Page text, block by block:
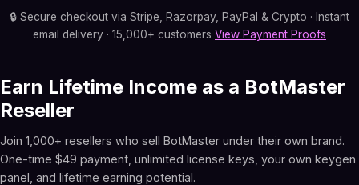
🔒 Secure checkout via Stripe, Razorpay, PayPal & Crypto · Instant
email delivery · 15,000+ customers View Payment Proofs
Earn Lifetime Income as a BotMaster
Reseller
Join 1,000+ resellers who sell BotMaster under their own brand.
One-time $49 payment, unlimited license keys, your own keygen
panel, and lifetime earning potential.